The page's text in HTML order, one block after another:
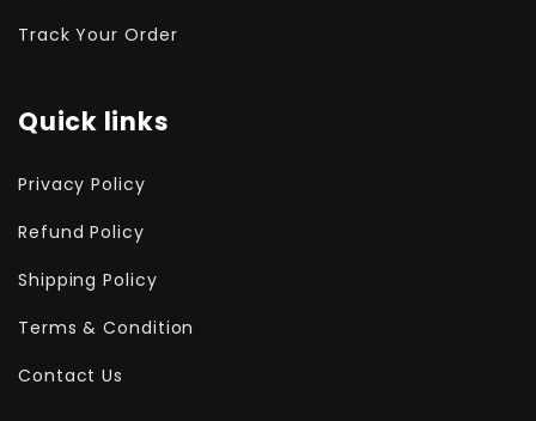
Track Your Order
Quick links
Privacy Policy
Refund Policy
Shipping Policy
Terms & Condition
Contact Us